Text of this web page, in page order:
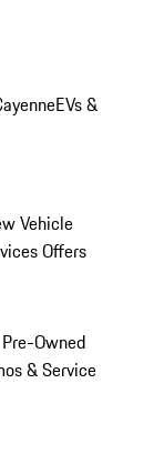
EVs &
Vehicle
Offers
Owned
& Service